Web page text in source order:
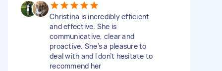
Christina is incredibly efficient
and effective. She is
communicative, clear and
proactive. She’s a pleasure to
deal with and I don’t hesitate to
recommend her